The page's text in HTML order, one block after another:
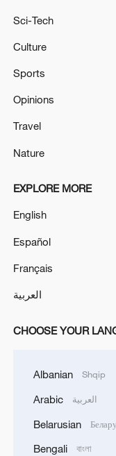
DRONE ATTACK
MISSILES, 185
KUWAIT SAYS
POWER PLANT
MORE FROM
Death toll in
school rises to
China's
Sci-Tech
Culture
Sports
Opinions
Travel
Nature
EXPLORE MORE
English
Español
Français
العربية
CHOOSE YOUR
Albanian Shqip
Arabic العربية
Belarusian
Bengali বাংলা